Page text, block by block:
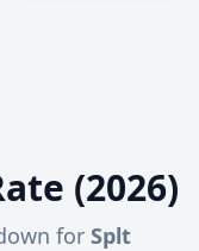
(2026)
for Splt